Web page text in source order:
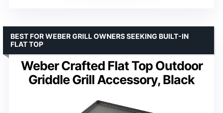
Weber Crafted Flat Top Outdoor
Griddle Grill Accessory, Black
BEST FOR WEBER GRILL OWNERS SEEKING BUILT-IN
FLAT TOP